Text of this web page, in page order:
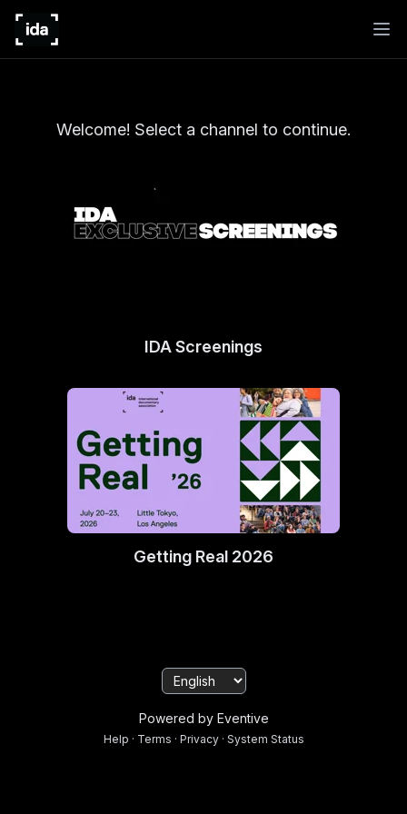
Welcome! Select a channel to continue.
IDA Screenings
Getting Real 2026
Powered by Eventive
Help · Terms · Privacy · System Status